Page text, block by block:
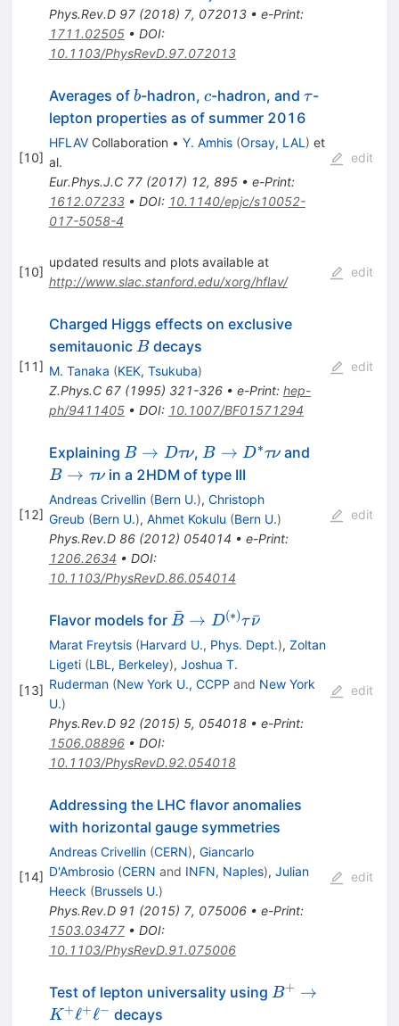
Phys.Rev.D 97(2018) 7, 072013• e-Print:
1711.02505• DOI:
10.1103/PhysRevD.97.072013
[10]
Averages of b
b-hadron, c
c-hadron, and \tau
τ-
lepton properties as of summer 2016
HFLAVCollaboration • Y. Amhis (Orsay, LAL ) et
al.
Eur.Phys.J.C 77(2017) 12, 895• e-Print:
1612.07233• DOI: 10.1140/epjc/s10052-
017-5058-4
edit
[10]
updated results and plots available at
http://www.slac.stanford.edu/xorg/hflav/
edit
[11]
Charged Higgs effects on exclusive
semitauonic B
Bdecays
M. Tanaka (KEK, Tsukuba)
Z.Phys.C 67(1995) 321-326• e-Print: hep-
ph/9411405• DOI: 10.1007/BF01571294
edit
[12]
Explaining B\to
D\tau\nu
B → Dτν, B\to
D^*\tau\nu
B → D∗τνand
B → τνin a 2HDM of type III
Andreas Crivellin (Bern U.), Christoph
Greub (Bern U.), Ahmet Kokulu (Bern U.)
Phys.Rev.D 86(2012) 054014 • e-Print:
1206.2634 • DOI:
10.1103/PhysRevD.86.054014
edit
[13]
Flavor models for \bar{B}
\to
D^{(*)}
\tau
B
ˉ → D(∗)τ ν
ˉ
Marat Freytsis (Harvard U., Phys. Dept.), Zoltan
Ligeti (LBL, Berkeley), Joshua T.
Ruderman (New York U., CCPP and New York
U.)
Phys.Rev.D 92(2015) 5, 054018• e-Print:
1506.08896• DOI:
10.1103/PhysRevD.92.054018
edit
[14]
Addressing the LHC flavor anomalies
with horizontal gauge symmetries
Andreas Crivellin (CERN), Giancarlo
D'Ambrosio (CERN and INFN, Naples), Julian
Heeck (Brussels U.)
Phys.Rev.D 91 (2015) 7, 075006• e-Print:
1503.03477• DOI:
10.1103/PhysRevD.91.075006
edit
Test of lepton universality using B+ →
K+ℓ+ℓ− decays